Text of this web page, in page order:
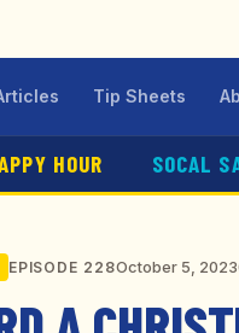
Tip Sheets
HOUR SOCAL
EPISODE 228October 5, 2023